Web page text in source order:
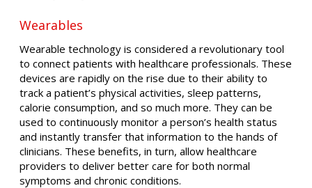
Wearables
Wearable technology is considered a revolutionary tool
to connect patients with healthcare professionals. These
devices are rapidly on the rise due to their ability to
track a patient’s physical activities, sleep patterns,
calorie consumption, and so much more. They can be
used to continuously monitor a person’s health status
and instantly transfer that information to the hands of
clinicians. These benefits, in turn, allow healthcare
providers to deliver better care for both normal
symptoms and chronic conditions.